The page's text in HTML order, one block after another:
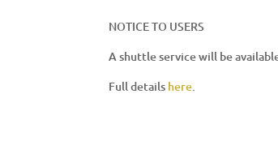
NOTICE TO USERS
A shuttle service will be
Full details here